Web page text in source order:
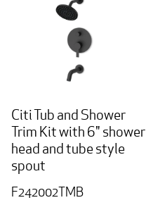
Citi Tub and Shower
Trim Kit with 6" shower
head and tube style
spout
F242002TMB